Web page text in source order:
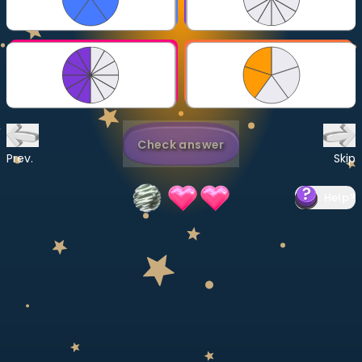
CURRICULUM
Select curriculum
Prev.
Check answer
Skip
?